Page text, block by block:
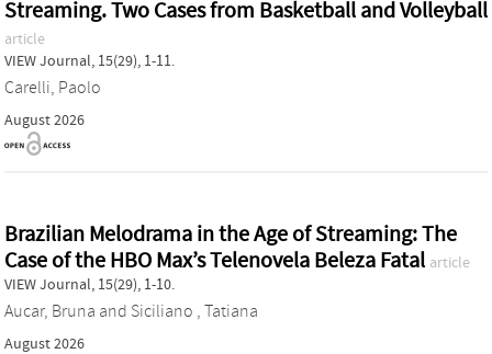
Streaming. Two Cases from Basketball and Volleyball
article
VIEW Journal, 15(29), 1-11.
Carelli, Paolo
August 2026
Brazilian Melodrama in the Age of Streaming: The
Case of the HBO Max’s Telenovela Beleza Fatal article
VIEW Journal, 15(29), 1-10.
Aucar, Bruna and Siciliano , Tatiana
August 2026